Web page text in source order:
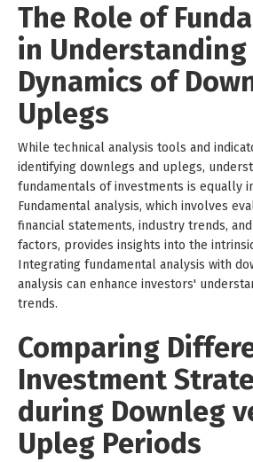
The Role of
in
Dynamics of
Uplegs
While technical analysis tools and
identifying downlegs and uplegs,
fundamentals of investments is equally
Fundamental analysis, which involves
financial statements, industry trends,
factors, provides insights into the
Integrating fundamental analysis with
analysis can enhance investors'
trends.
Comparing
Investment
during Downleg
Upleg Periods